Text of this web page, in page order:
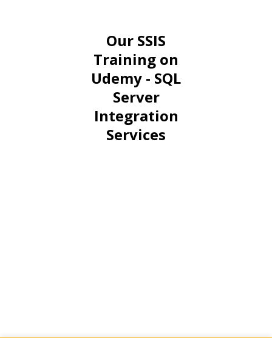
Our SSIS
Training on
Udemy - SQL
Server
Integration
Services